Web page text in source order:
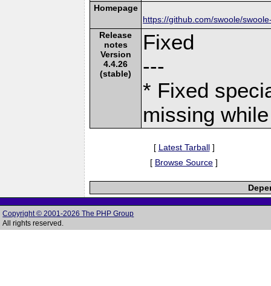
Homepage
https://github.com/swoole/
Release
notes
Version
4.4.26
(stable)
Fixed
---
* Fixed
missing
[ Latest Tarball]
[ Browse Source ]
Copyright © 2001-2026 The PHP Group
All rights reserved.